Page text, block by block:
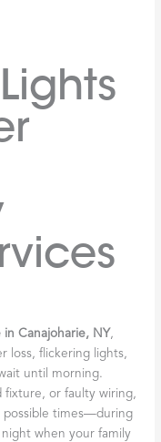
Canajoharie, NY,
loss, flickering lights,
until morning.
fixture, or faulty wiring,
possible times—during
when your family